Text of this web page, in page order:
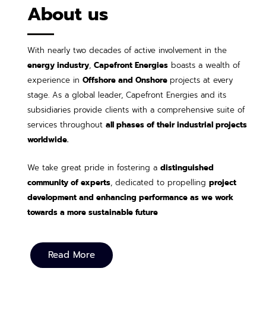
About us
With nearly two decades of active involvement in the
energy industry,Capefront Energies boasts a wealth of
experience inOffshore and Onshoreprojects at every
stage. As a global leader, Capefront Energies and its
subsidiaries provide clients with a comprehensive suite of
services throughoutall phases of their industrial projects
worldwide.
We take great pride in fostering adistinguished
community of experts, dedicated to propellingproject
development and enhancing performance as we work
towards a more sustainable future
Read More